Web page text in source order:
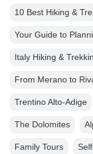
10 Best Hiking &
Your Guide to
Italy Hiking &
From Merano to
Trentino Alto-Adige
The Dolomites
Family Tours